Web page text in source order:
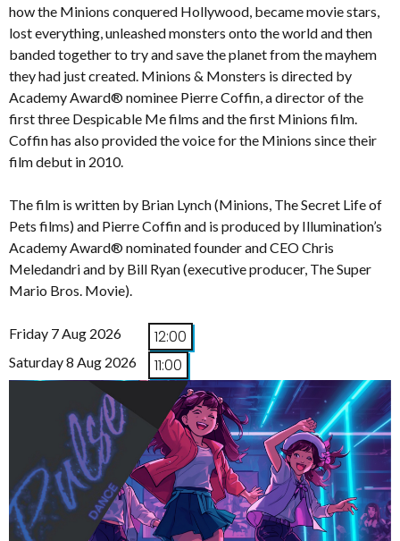
how the Minions conquered Hollywood, became movie stars,
lost everything, unleashed monsters onto the world and then
banded together to try and save the planet from the mayhem
they had just created. Minions & Monsters is directed by
Academy Award® nominee Pierre Coffin, a director of the
first three Despicable Me films and the first Minions film.
Coffin has also provided the voice for the Minions since their
film debut in 2010.
The film is written by Brian Lynch (Minions, The Secret Life of
Pets films) and Pierre Coffin and is produced by Illumination’s
Academy Award® nominated founder and CEO Chris
Meledandri and by Bill Ryan (executive producer, The Super
Mario Bros. Movie).
Friday 7 Aug 2026 12:00
Saturday 8 Aug 2026 11:00